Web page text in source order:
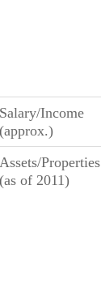
Salary/Income
(approx.)
Assets/Properties
(as of 2011)